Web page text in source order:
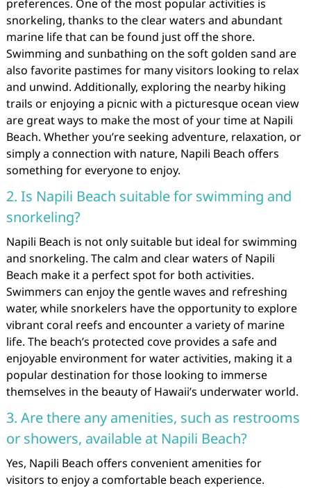
preferences. One of the most popular activities is
snorkeling, thanks to the clear waters and abundant
marine life that can be found just off the shore.
Swimming and sunbathing on the soft golden sand are
also favorite pastimes for many visitors looking to relax
and unwind. Additionally, exploring the nearby hiking
trails or enjoying a picnic with a picturesque ocean view
are great ways to make the most of your time at Napili
Beach. Whether you’re seeking adventure, relaxation, or
simply a connection with nature, Napili Beach offers
something for everyone to enjoy.
2. Is Napili Beach suitable for swimming and
snorkeling?
Napili Beach is not only suitable but ideal for swimming
and snorkeling. The calm and clear waters of Napili
Beach make it a perfect spot for both activities.
Swimmers can enjoy the gentle waves and refreshing
water, while snorkelers have the opportunity to explore
vibrant coral reefs and encounter a variety of marine
life. The beach’s protected cove provides a safe and
enjoyable environment for water activities, making it a
popular destination for those looking to immerse
themselves in the beauty of Hawaii’s underwater world.
3. Are there any amenities, such as restrooms
or showers, available at Napili Beach?
Yes, Napili Beach offers convenient amenities for
visitors to enjoy a comfortable beach experience.